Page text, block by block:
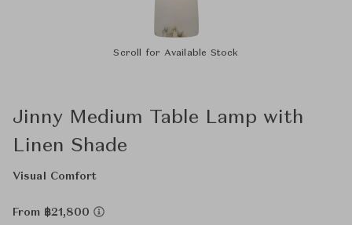
Scroll for Available Stock
Jinny Medium Table Lamp with
Linen Shade
Visual Comfort
From ฿21,800